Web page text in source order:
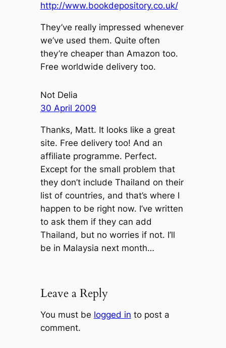
http://www.bookdepository.co.uk/
They’ve really impressed whenever
we’ve used them. Quite often
they’re cheaper than Amazon too.
Free worldwide delivery too.
Not Delia
30 April 2009
Thanks, Matt. It looks like a great
site. Free delivery too! And an
affiliate programme. Perfect.
Except for the small problem that
they don’t include Thailand on their
list of countries, and that’s where I
happen to be right now. I’ve written
to ask them if they can add
Thailand, but no worries if not. I’ll
be in Malaysia next month…
Leave a Reply
You must be logged in to post a
comment.